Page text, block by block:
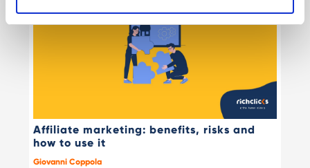
Affiliate marketing: benefits, risks and
how to use it
Giovanni Coppola